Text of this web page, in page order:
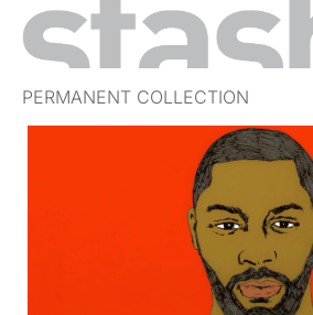
PERMANENT COLLECTION
FREE TRIAL